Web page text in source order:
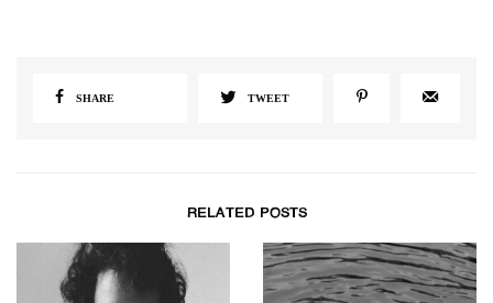
SHARE TWEET
RELATED POSTS